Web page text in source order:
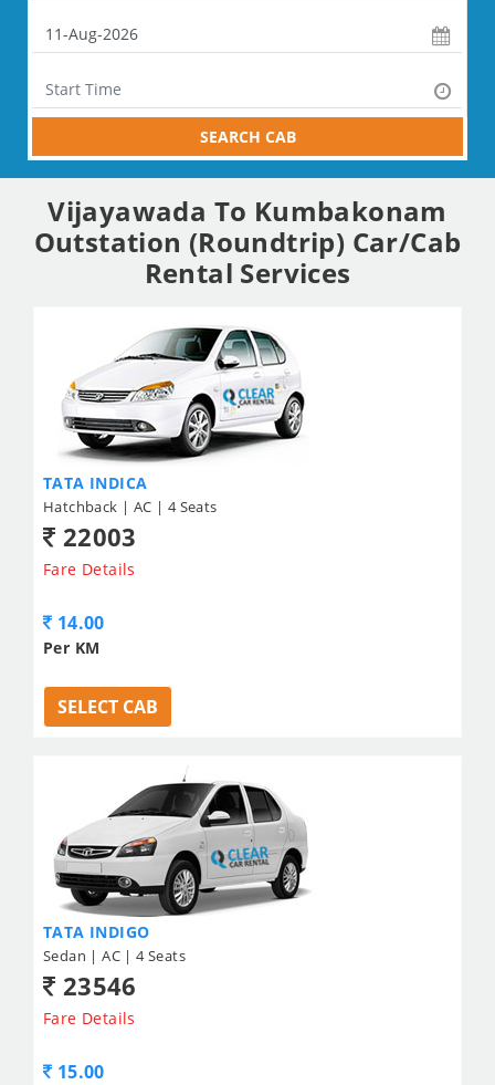
SEARCH CAB
Vijayawada To Kumbakonam
Outstation (Roundtrip) Car/Cab
Rental Services
TATA INDICA
Hatchback | AC | 4 Seats
22003
Fare Details
14.00
Per KM
SELECT CAB
TATA INDIGO
Sedan | AC | 4 Seats
23546
Fare Details
15.00